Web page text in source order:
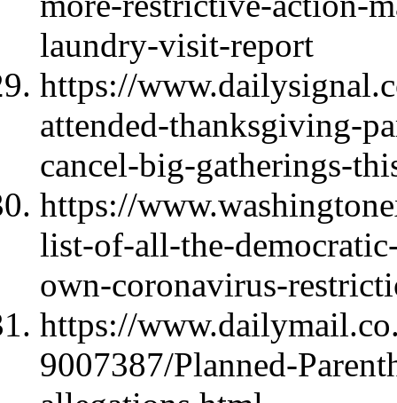
laundry-visit-report
https://
attended-thanksgiving-
cancel-big-gatherings-
https://
list-of-all-the-
own-coronavirus-
https://
9007387/Planned-